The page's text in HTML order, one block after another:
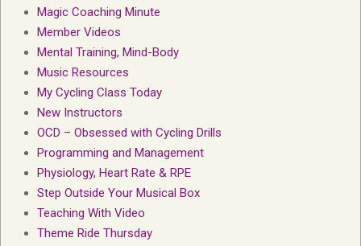
Magic Coaching Minute
Member Videos
Mental Training, Mind-Body
Music Resources
My Cycling Class Today
New Instructors
OCD – Obsessed with Cycling Drills
Programming and Management
Physiology, Heart Rate & RPE
Step Outside Your Musical Box
Teaching With Video
Theme Ride Thursday